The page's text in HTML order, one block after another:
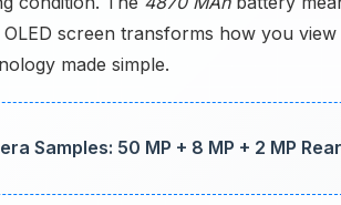
screen transforms how you
made simple.
Samples: 50 MP + 8 MP + 2 MP